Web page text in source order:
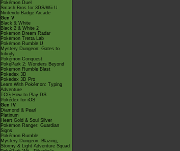
Pokémon Duel
Smash Bros for 3DS/Wii U
Nintendo Badge Arcade
Gen V
Black & White
Black 2 & White 2
Pokémon Dream Radar
Pokémon Tretta Lab
Pokémon Rumble U
Mystery Dungeon: Gates to
Infinity
Pokémon Conquest
PokéPark 2: Wonders Beyond
Pokémon Rumble Blast
Pokédex 3D
Pokédex 3D Pro
Learn With Pokémon: Typing
Adventure
TCG How to Play DS
Pokédex for iOS
Gen IV
Diamond & Pearl
Platinum
Heart Gold & Soul Silver
Pokémon Ranger: Guardian
Signs
Pokémon Rumble
Mystery Dungeon: Blazing,
Stormy & Light Adventure Squad